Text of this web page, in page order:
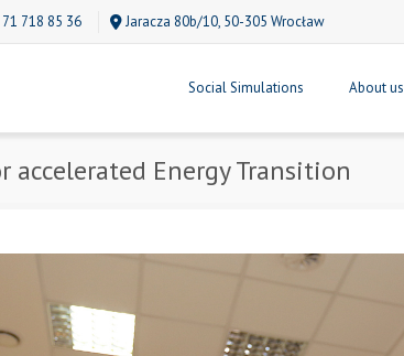
718 85 36 Jaracza 80b/10, 50-305 Wrocław
Social Simulations About us
Energy Transition